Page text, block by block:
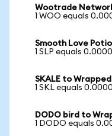
Wootrade
1 WOO equals
Smooth Love
1 SLP equals
SKALE to Wrapped
1 SKL equals
DODO bird to
1 DODO equals